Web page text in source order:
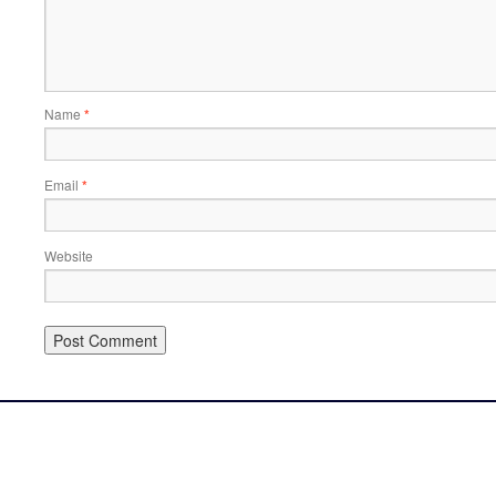
Name *
Email *
Website